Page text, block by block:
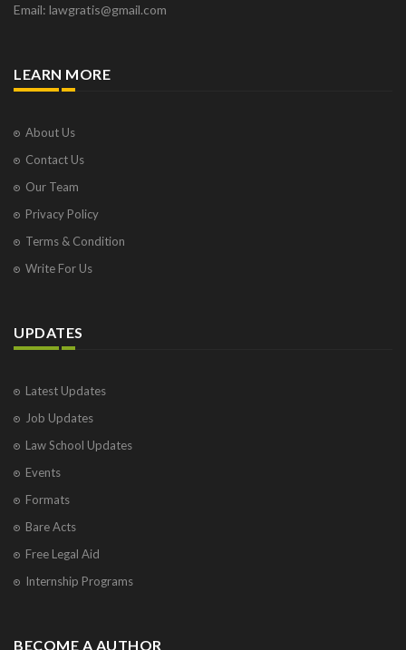
Email: lawgratis@gmail.com
LEARN MORE
About Us
Contact Us
Our Team
Privacy Policy
Terms & Condition
Write For Us
UPDATES
Latest Updates
Job Updates
Law School Updates
Events
Formats
Bare Acts
Free Legal Aid
Internship Programs
BECOME A AUTHOR